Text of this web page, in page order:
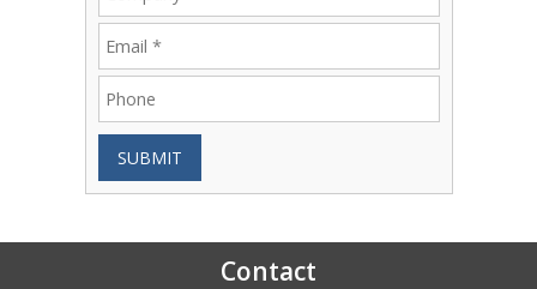
SUBMIT
Contact